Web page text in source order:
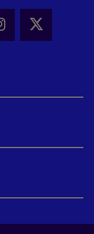
page
this page
- Share-
X -